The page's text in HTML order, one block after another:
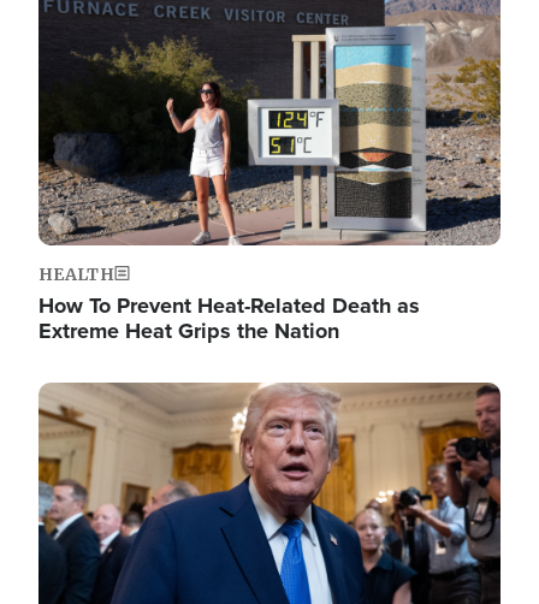
HEALTH
How To Prevent Heat-Related Death as
Extreme Heat Grips the Nation
Image